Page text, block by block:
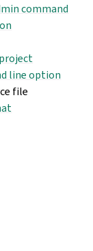
command
line option
file